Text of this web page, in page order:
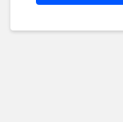
apply.